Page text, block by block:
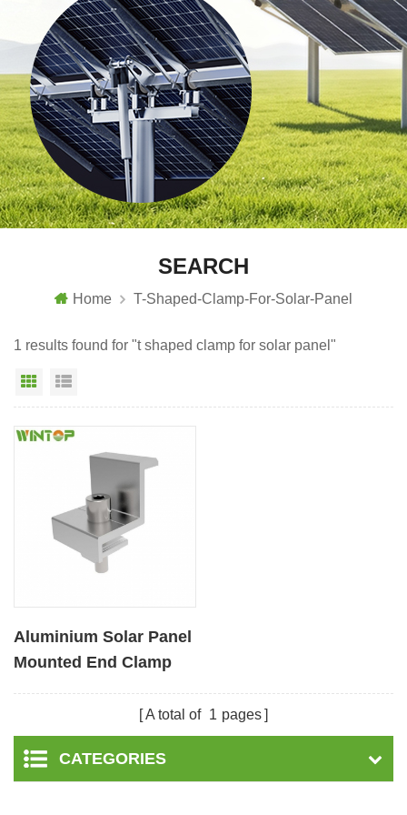
SEARCH
Home T-Shaped-Clamp-For-Solar-Panel
1 results found for "t shaped clamp for solar panel"
Grid View
Aluminium Solar Panel
Mounted End Clamp
A total of 1 pages
CATEGORIES